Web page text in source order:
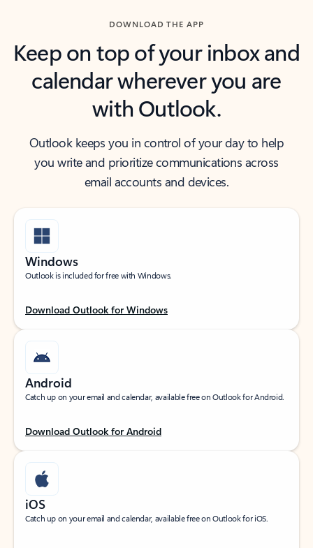
DOWNLOAD THE APP
Keep on top of your inbox and
calendar wherever you are
with Outlook.
Outlook keeps you in control of your day to help
you write and prioritize communications across
email accounts and devices.
Windows
Outlook is included for free with Windows.
Download Outlook for Windows
Android
Catch up on your email and calendar, available free on Outlook for Android.
Download Outlook for Android
iOS
Catch up on your email and calendar, available free on Outlook for iOS.